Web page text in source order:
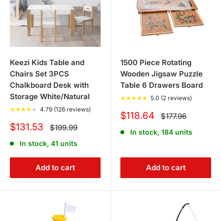
chairs, and toy boxes to keep the room organized and
tidy while providing a comfortable space for your
children to play and learn.
3. Are there outdoor play toys
available?
Absolutely! Our collection includes kids trampolines,
outdoor play slides, kids outdoor furniture, sandpits, and
balance bikes. These are great for encouraging outdoor
Keezi Kids Table and
Chairs Set 3PCS
Chalkboard Desk with
Storage White/Natural
★★★★ ★ 4.79 (126 reviews)
Sale
$131.53 Regular
price
$199.99
In stock, 41 units
Add to cart
1500 Piece Rotating
Wooden Jigsaw Puzzle
Table 6 Drawers Board
★★★★★ 5.0 (2 reviews)
Sale
$118.64 Regular
price
$177.96
In stock, 184 units
Add to cart